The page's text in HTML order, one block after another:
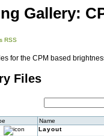
Gallery:
RSS
for the CPM based
Files
Name
Layout